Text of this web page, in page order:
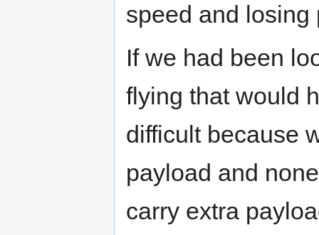
speed and losing
If we had been
flying that would
difficult because
payload and
carry extra